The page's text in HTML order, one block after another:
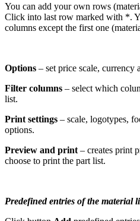
You can add your own rows
Click into last row marked with *.
columns except the first one
Options – set price scale, currency
Filter columns – select which
list.
Print settings – scale, logotypes,
options.
Preview and print – creates print
choose to print the part list.
Predefined entries of the material